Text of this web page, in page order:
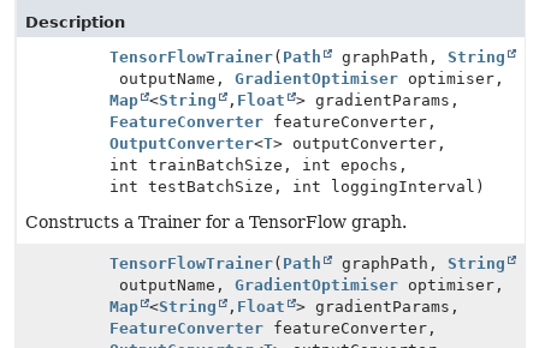
Description
TensorFlowTrainer( Path graphPath, String
outputName, GradientOptimiser optimiser,
Map <String , Float
> gradientParams,
FeatureConverter featureConverter,
OutputConverter<T> outputConverter,
int trainBatchSize, int epochs,
int testBatchSize, int loggingInterval)
Constructs a Trainer for a TensorFlow graph.
TensorFlowTrainer( Path graphPath, String
outputName, GradientOptimiser optimiser,
Map <String , Float
> gradientParams,
FeatureConverter featureConverter,